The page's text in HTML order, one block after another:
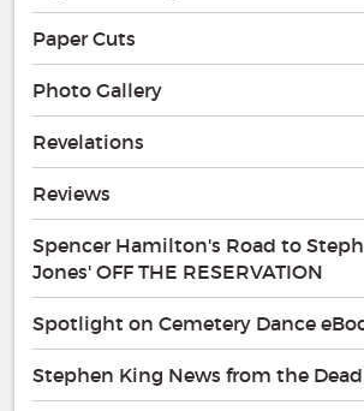
Paper Cuts
Photo Gallery
Revelations
Reviews
Spencer Hamilton's Road to
Jones' OFF THE RESERVATION
Spotlight on Cemetery Dance
Stephen King News from the